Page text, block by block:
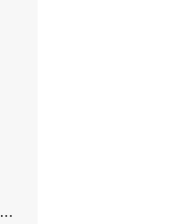
Save the Children Head Start Mena